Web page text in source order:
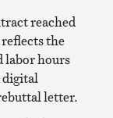
reached
the
labor hours
digital
letter.